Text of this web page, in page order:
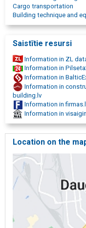
personnel rental, labor
workers, road workers,
rental, logistics, freight
Latgale, Latgale region,
Cargo transportation
Building technique and
Saistītie resursi
Information in ZL
Information in
Information in
Information in
building.lv
Information in
Information in
Location on the